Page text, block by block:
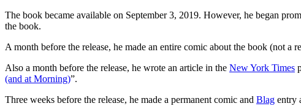
The book became available on September 3, 2019. However, he began
the book.
A month before the release, he made an entire comic about the book (not a
Also a month before the release, he wrote an article in the New York Times
(and at Morning)”.
Three weeks before the release, he made a permanent comic and Blag entry